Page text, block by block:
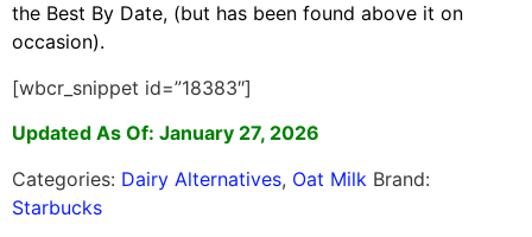
the Best By Date, (but has been found above it on
occasion).
[wbcr_snippet id=”18383″]
Updated As Of: January 27, 2026
Categories: Dairy Alternatives, Oat Milk Brand:
Starbucks